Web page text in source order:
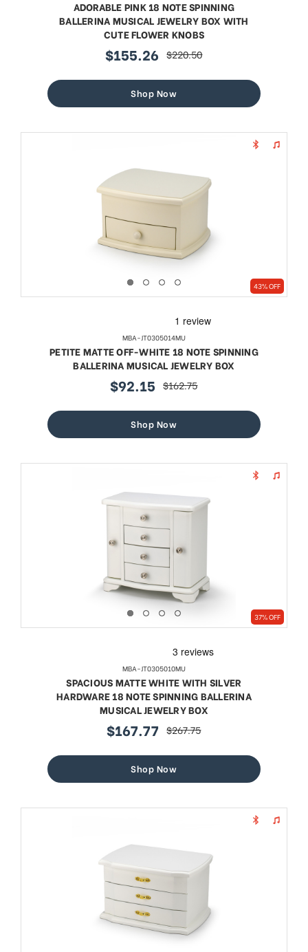
ADORABLE PINK 18 NOTE SPINNING
BALLERINA MUSICAL JEWELRY BOX WITH
CUTE FLOWER KNOBS
sale
$155.26 regular
$220.50
Shop Now
43% OFF
MBA-JT0305014MU
PETITE MATTE OFF-WHITE 18 NOTE SPINNING
BALLERINA MUSICAL JEWELRY BOX
sale
$92.15 regular
$162.75
Shop Now
37% OFF
MBA-JT0305010MU
SPACIOUS MATTE WHITE WITH SILVER
HARDWARE 18 NOTE SPINNING BALLERINA
MUSICAL JEWELRY BOX
sale
$167.77 regular
$267.75
Shop Now